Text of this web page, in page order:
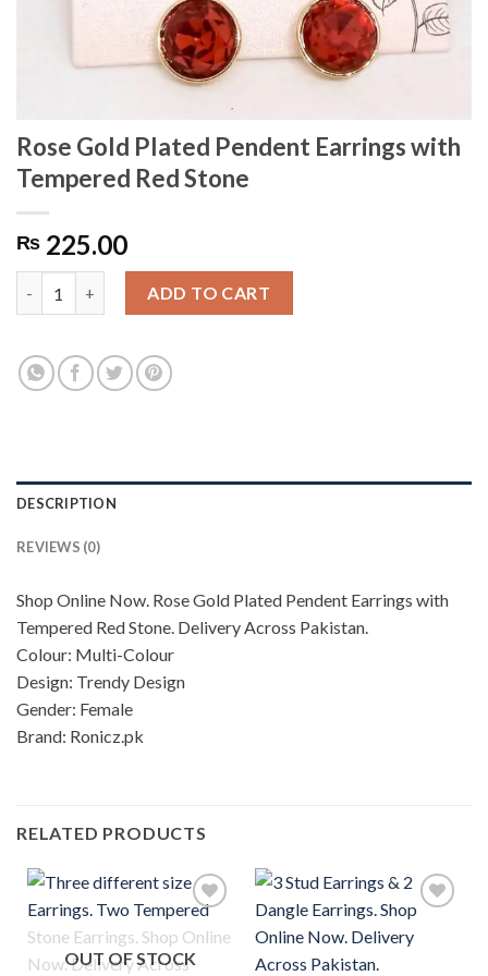
Rose Gold Plated Pendent Earrings with
Tempered Red Stone
₨ 225.00
ADD TO CART
DESCRIPTION
REVIEWS (0)
Shop Online Now. Rose Gold Plated Pendent Earrings with
Tempered Red Stone. Delivery Across Pakistan.
Colour: Multi-Colour
Design: Trendy Design
Gender: Female
Brand: Ronicz.pk
RELATED PRODUCTS
Add to
OUT OF STOCK